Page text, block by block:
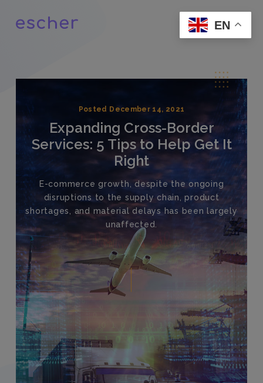
Posted December 14, 2021
Expanding Cross-Border
Services: 5 Tips to Help Get It
Right
E-commerce growth, despite the ongoing
disruptions to the supply chain, product
shortages, and material delays has been largely
unaffected.
Share This:
EN